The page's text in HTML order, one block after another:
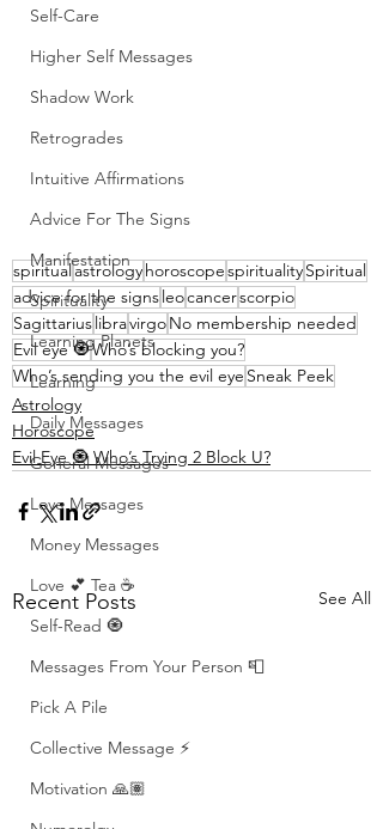
Self-Care
Higher Self Messages
Shadow Work
Retrogrades
Intuitive Affirmations
Advice For The Signs
Manifestation
Spirituality
Learning Planets
Learning
Daily Messages
General Messages
Love Messages
Money Messages
Love 💕 Tea ☕️
Self-Read 🧿
Messages From Your Person 📮
Pick A Pile
Collective Message ⚡️
Motivation 🙏🏽
spiritualastrologyhoroscopespiritualitySpiritual
advice for the signsleocancerscorpio
SagittariuslibravirgoNo membership needed
Evil eye 🧿Who’s blocking you?
Who’s sending you the evil eye Sneak Peek
Astrology
Horoscope
Evil Eye 🧿 Who’s Trying 2 Block U?
Recent Posts See All